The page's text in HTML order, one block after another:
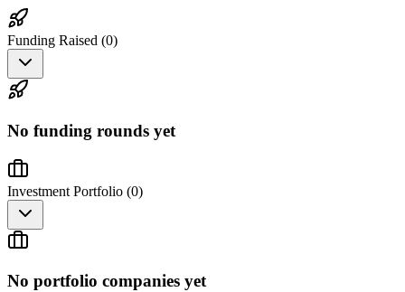
Funding Raised (0)
No funding rounds yet
Investment Portfolio (0)
No portfolio companies yet